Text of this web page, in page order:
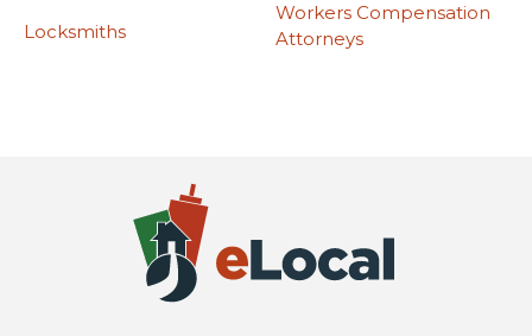
Locksmiths
Workers Compensation
Attorneys